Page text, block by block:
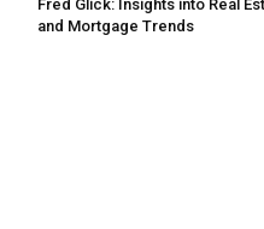
Fred Glick: Insights into Real
and Mortgage Trends